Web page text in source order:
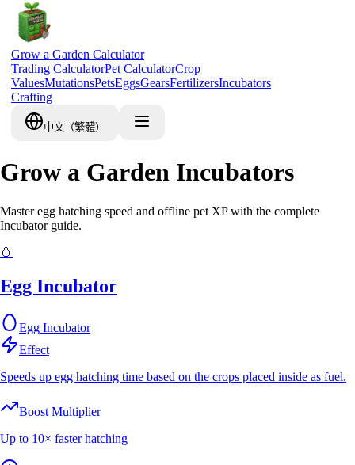
Grow a Garden Calculator
Trading CalculatorPet CalculatorCrop
ValuesMutationsPetsEggsGearsFertilizersIncubators
Crafting
中文（繁體）
Grow a Garden Incubators
Master egg hatching speed and offline pet XP with the complete
Incubator guide.
🥚
Egg Incubator
Egg Incubator
Effect
Speeds up egg hatching time based on the crops placed inside as fuel.
Boost Multiplier
Up to 10× faster hatching